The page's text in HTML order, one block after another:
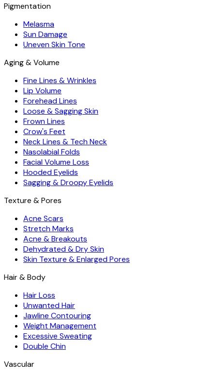
Pigmentation
Melasma
Sun Damage
Uneven Skin Tone
Aging & Volume
Fine Lines & Wrinkles
Lip Volume
Forehead Lines
Loose & Sagging Skin
Frown Lines
Crow's Feet
Neck Lines & Tech Neck
Nasolabial Folds
Facial Volume Loss
Hooded Eyelids
Sagging & Droopy Eyelids
Texture & Pores
Acne Scars
Stretch Marks
Acne & Breakouts
Dehydrated & Dry Skin
Skin Texture & Enlarged Pores
Hair & Body
Hair Loss
Unwanted Hair
Jawline Contouring
Weight Management
Excessive Sweating
Double Chin
Vascular